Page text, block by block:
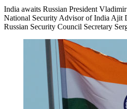
India awaits Russian President
National Security Advisor of India Ajit
Russian Security Council Secretary